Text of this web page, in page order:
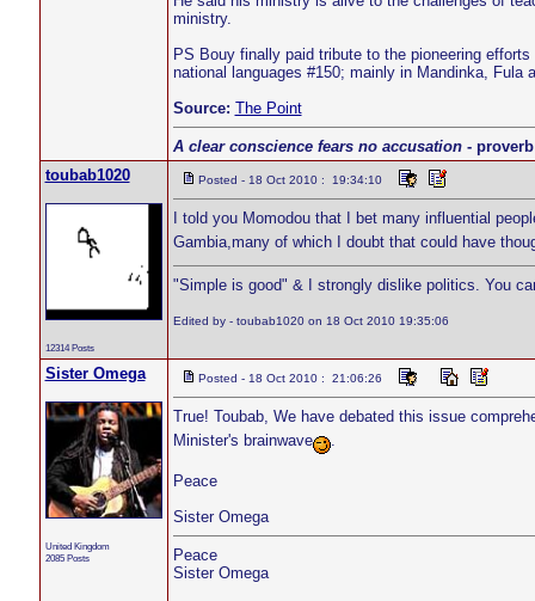
ministry.
PS Bouy finally paid tribute to the pioneering
national languages #150; mainly in Mandinka, Fula
Source: The Point
A clear conscience fears no accusation- proverb
toubab1020
12314 Posts
Posted - 18 Oct 2010 : 19:34:10
I told you Momodou that I bet many influential
Gambia,many of which I doubt that could have
"Simple is good" & I strongly dislike politics. You
Edited by - toubab1020 on 18 Oct 2010 19:35:06
Sister Omega
United Kingdom
2085 Posts
Posted - 18 Oct 2010 : 21:06:26
True! Toubab, We have debated this issue
Minister's brainwave
.
Peace
Sister Omega
Peace
Sister Omega